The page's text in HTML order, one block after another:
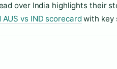
over India highlights their
vs IND scorecard with key